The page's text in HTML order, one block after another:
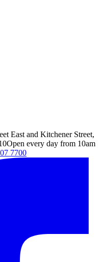
East and Kitchener Street,
Open every day from 10am
7700